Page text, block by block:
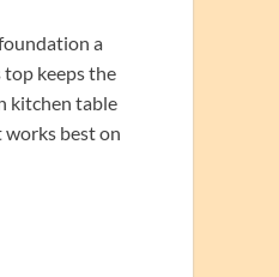
a
top keeps the
kitchen table
best on